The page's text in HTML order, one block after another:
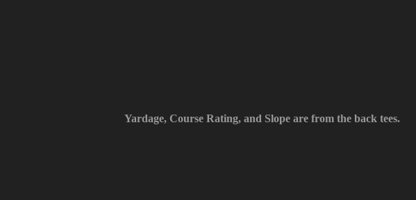
Yardage, Course Rating, and Slope are from the back tees.